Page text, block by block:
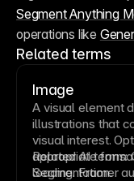
Segment Anything
operations like
Related terms
Image
A visual element
illustrations that
visual interest.
appropriate
loading. Framer
Related AI terms:
Segmentation.